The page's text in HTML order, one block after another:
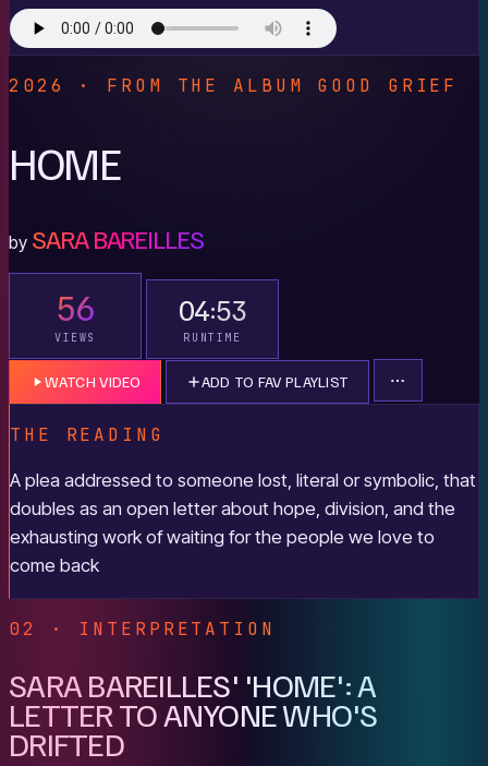
2026 · FROM THE ALBUM GOOD GRIEF
HOME
by SARA BAREILLES
56
VIEWS
04:53
RUNTIME
WATCH VIDEO ADD TO FAV PLAYLIST
THE READING
A plea addressed to someone lost, literal or symbolic, that
doubles as an open letter about hope, division, and the
exhausting work of waiting for the people we love to
come back
02 · INTERPRETATION
SARA BAREILLES' 'HOME': A
LETTER TO ANYONE WHO'S
DRIFTED